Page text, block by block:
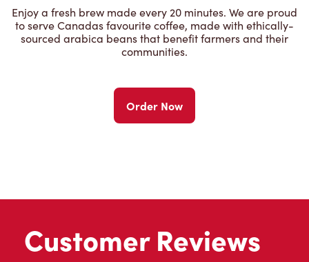
Enjoy a fresh brew made every 20 minutes. We are proud
to serve Canadas favourite coffee, made with ethically-
sourced arabica beans that benefit farmers and their
communities.
Order Now
Customer Reviews